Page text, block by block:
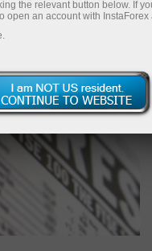
the relevant button below. If
open an account with InstaForex